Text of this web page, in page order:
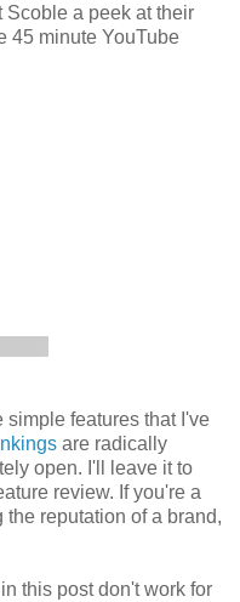
Scoble a peek at their
45 minute YouTube
simple features that I've
are radically
open. I'll leave it to
review. If you're a
reputation of a brand,
this post don't work for